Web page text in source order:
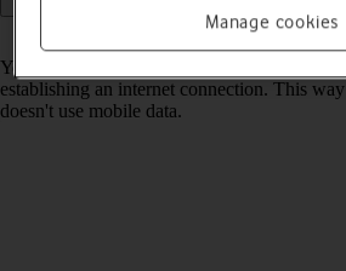
Read help info
You can use Wi-Fi as an alternative to the
establishing an internet connection. This
doesn't use mobile data.
Manage cookies